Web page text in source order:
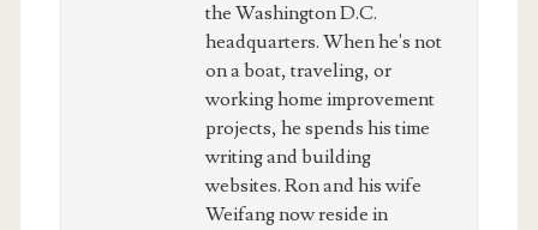
the Washington D.C.
headquarters. When he's not
on a boat, traveling, or
working home improvement
projects, he spends his time
writing and building
websites. Ron and his wife
Weifang now reside in